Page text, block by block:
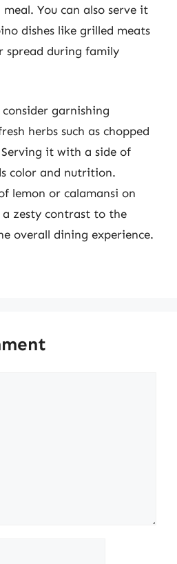
You can also serve it
dishes like grilled meats
spread during family
garnishing
herbs such as chopped
it with a side of
color and nutrition.
lemon or calamansi on
zesty contrast to the
overall dining experience.